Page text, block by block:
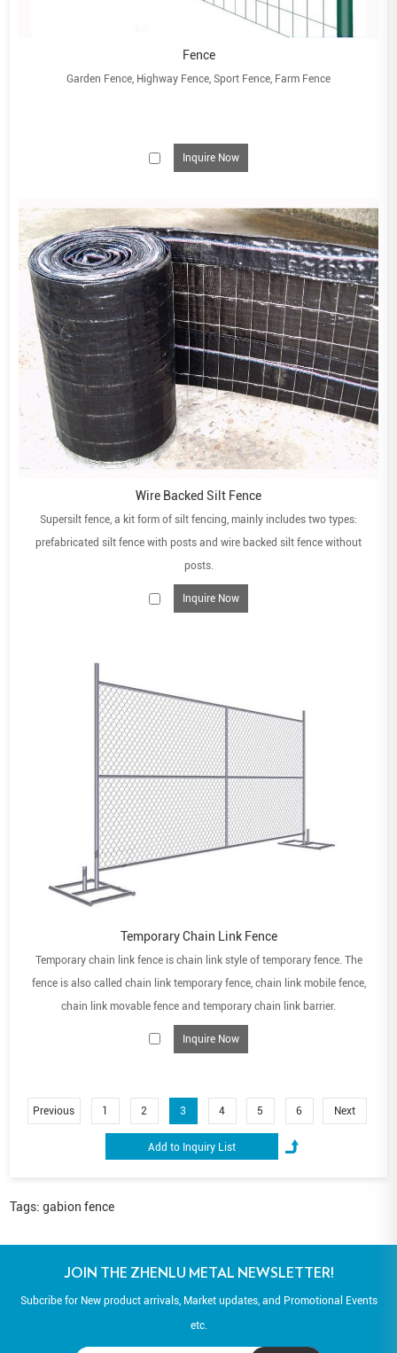
Fence
Garden Fence, Highway Fence, Sport Fence, Farm Fence
Inquire Now
Wire Backed Silt Fence
Supersilt fence, a kit form of silt fencing, mainly includes two types:
prefabricated silt fence with posts and wire backed silt fence without
posts.
Inquire Now
Temporary Chain Link Fence
Temporary chain link fence is chain link style of temporary fence. The
fence is also called chain link temporary fence, chain link mobile fence,
chain link movable fence and temporary chain link barrier.
Inquire Now
Previous 1 2 3 4 5 6 Next
Tags:gabion fence
JOIN THE ZHENLU METAL NEWSLETTER!
Subcribe for New product arrivals, Market updates, and Promotional Events
etc.